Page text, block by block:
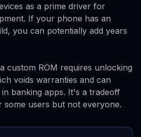
as a prime driver for
If your phone has an
you can potentially add years
custom ROM requires unlocking
voids warranties and can
banking apps. It's a tradeoff
some users but not everyone.